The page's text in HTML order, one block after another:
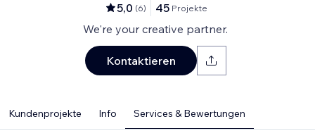
5,0 (6) 45 Projekte
We're your creative partner.
Kontaktieren
Kundenprojekte Info Services & Bewertungen